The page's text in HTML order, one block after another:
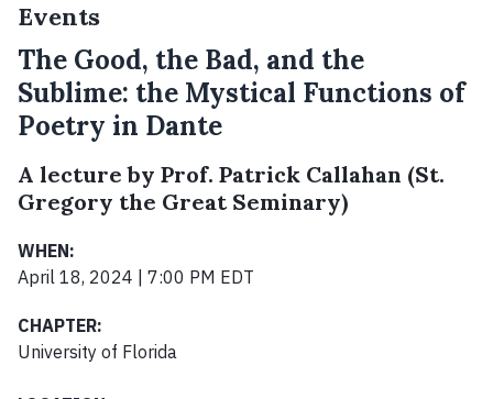
Events
The Good, the Bad, and the
Sublime: the Mystical Functions of
Poetry in Dante
A lecture by Prof. Patrick Callahan (St.
Gregory the Great Seminary)
WHEN:
April 18, 2024 | 7:00 PM EDT
CHAPTER:
University of Florida